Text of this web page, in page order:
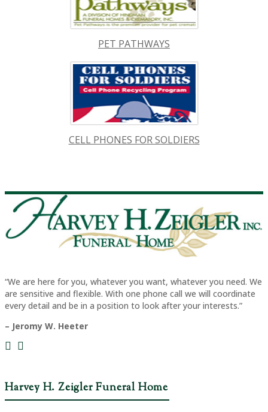
PET PATHWAYS
CELL PHONES FOR SOLDIERS
“We are here for you, whatever you want, whatever you need. We
are sensitive and flexible. With one phone call we will coordinate
every detail and be in a position to look after your interests.”
– Jeromy W. Heeter
Harvey H. Zeigler Funeral Home